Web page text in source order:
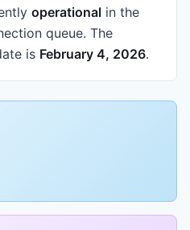
operational in the
queue. The
is February 4, 2026.